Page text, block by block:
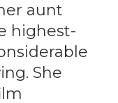
aunt
highest-
She